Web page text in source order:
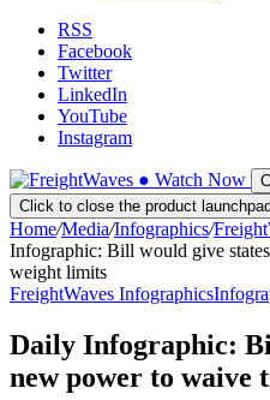
RSS
Facebook
Twitter
LinkedIn
YouTube
Instagram
● Watch Now
Click to close the product launchpad
Home/Media/Infographics/
Infographic: Bill would give
weight limits
FreightWaves Infographics
Daily Infographic:
new power to